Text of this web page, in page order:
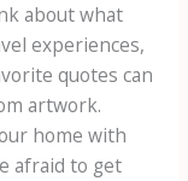
about what
experiences,
quotes can
artwork.
home with
afraid to get